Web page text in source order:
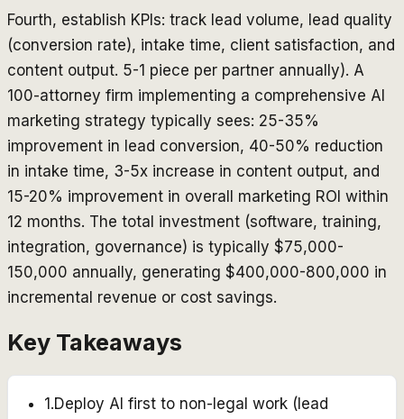
Fourth, establish KPIs: track lead volume, lead quality
(conversion rate), intake time, client satisfaction, and
content output. 5-1 piece per partner annually). A
100-attorney firm implementing a comprehensive AI
marketing strategy typically sees: 25-35%
improvement in lead conversion, 40-50% reduction
in intake time, 3-5x increase in content output, and
15-20% improvement in overall marketing ROI within
12 months. The total investment (software, training,
integration, governance) is typically $75,000-
150,000 annually, generating $400,000-800,000 in
incremental revenue or cost savings.
Key Takeaways
1 .Deploy AI first to non-legal work (lead